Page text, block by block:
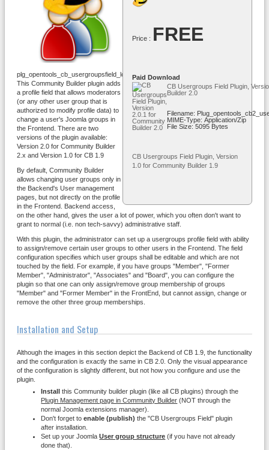
plg_opentools_cb_usergroupsfield_logo.png
Price : FREE
Paid Download
CB Usergroups Field Plugin,
Builder 2.0
Filename:
MIME-Type: Application/zip
File Size: 5095 Bytes
CB Usergroups Field Plugin, Version
1.0 for Community Builder 1.9
This Community Builder plugin adds
a profile field that allows moderators
(or any other user group that is
authorized to modify profile data) to
change a user's Joomla groups in
the Frontend. There are two
versions of the plugin available:
Version 2.0 for Community Builder
2.x and Version 1.0 for CB 1.9
By default, Community Builder
allows changing user groups only in
the Backend's User management
pages, but not directly on the profile
in the Frontend. Backend access,
on the other hand, gives the user a lot of power, which you often don't want to
grant to normal (i.e. non tech-savvy) administrative staff.
With this plugin, the administrator can set up a usergroups profile field with ability
to assign/remove certain user groups to other users in the Frontend. The field
configuration specifies which user groups shall be editable and which are not
touched by the field. For example, if you have groups "Member", "Former
Member", "Administrator", "Associates" and "Board", you can configure the
plugin so that one can only assign/remove group membership of groups
"Member" and "Former Member" in the FrontEnd, but cannot assign, change or
remove the other three group memberships.
Installation and Setup
Although the images in this section depict the Backend of CB 1.9, the functionality
and the configuration is exactly the same in CB 2.0. Only the visual appearance
of the configuration is slightly different, but not how you configure and use the
plugin.
Install
this Community builder plugin (like all CB plugins) through the
Plugin Management page in Community Builder (NOT through the
normal Joomla extensions manager).
Don't forget toenable (publish) the "CB Usergroups Field" plugin
after installation.
Set up your JoomlaUser group structure (if you have not already
done that).